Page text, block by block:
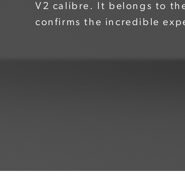
V2 calibre. It belongs to
confirms the incredible
watchmakers. The flying
cage, while the bridge
genuine tribute from